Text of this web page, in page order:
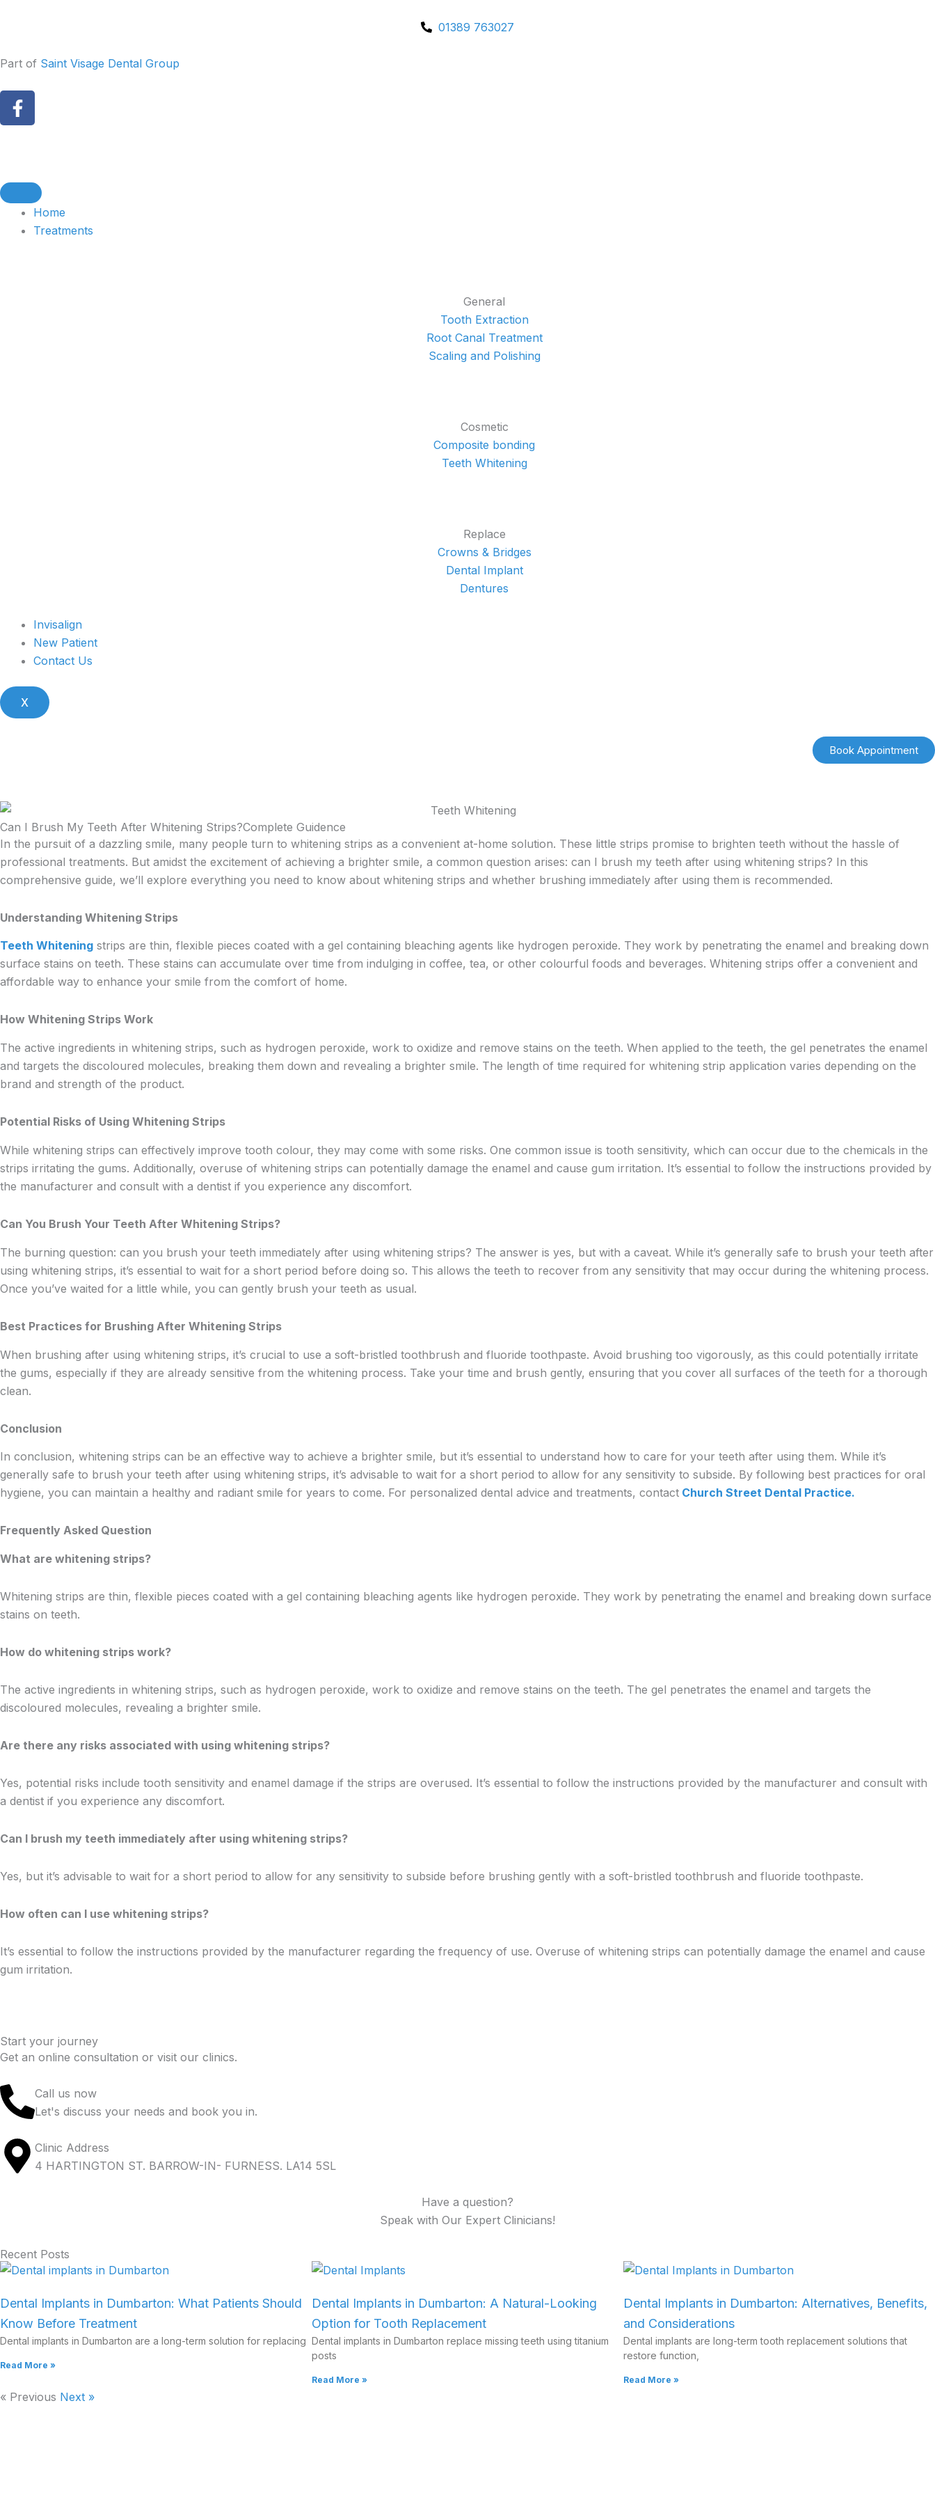
01389 763027
Part of Saint Visage Dental Group
F
a
o
o
k
-
Home
Treatments
General
Tooth Extraction
Root Canal Treatment
Scaling and Polishing
Cosmetic
Composite bonding
Teeth Whitening
Replace
Crowns & Bridges
Dental Implant
Dentures
Invisalign
New Patient
Contact Us
X
Book Appointment
Can I Brush My Teeth After Whitening Strips?Complete Guidence
In the pursuit of a dazzling smile, many people turn to whitening strips as a convenient at-home solution. These little strips promise to brighten teeth without the hassle of
professional treatments. But amidst the excitement of achieving a brighter smile, a common question arises: can I brush my teeth after using whitening strips? In this
comprehensive guide, we’ll explore everything you need to know about whitening strips and whether brushing immediately after using them is recommended.
Understanding Whitening Strips
Teeth Whitening strips are thin, flexible pieces coated with a gel containing bleaching agents like hydrogen peroxide. They work by penetrating the enamel and breaking down
surface stains on teeth. These stains can accumulate over time from indulging in coffee, tea, or other colourful foods and beverages. Whitening strips offer a convenient and
affordable way to enhance your smile from the comfort of home.
How Whitening Strips Work
The active ingredients in whitening strips, such as hydrogen peroxide, work to oxidize and remove stains on the teeth. When applied to the teeth, the gel penetrates the enamel
and targets the discoloured molecules, breaking them down and revealing a brighter smile. The length of time required for whitening strip application varies depending on the
brand and strength of the product.
Potential Risks of Using Whitening Strips
While whitening strips can effectively improve tooth colour, they may come with some risks. One common issue is tooth sensitivity, which can occur due to the chemicals in the
strips irritating the gums. Additionally, overuse of whitening strips can potentially damage the enamel and cause gum irritation. It’s essential to follow the instructions provided by
the manufacturer and consult with a dentist if you experience any discomfort.
Can You Brush Your Teeth After Whitening Strips?
The burning question: can you brush your teeth immediately after using whitening strips? The answer is yes, but with a caveat. While it’s generally safe to brush your teeth after
using whitening strips, it’s essential to wait for a short period before doing so. This allows the teeth to recover from any sensitivity that may occur during the whitening process.
Once you’ve waited for a little while, you can gently brush your teeth as usual.
Best Practices for Brushing After Whitening Strips
When brushing after using whitening strips, it’s crucial to use a soft-bristled toothbrush and fluoride toothpaste. Avoid brushing too vigorously, as this could potentially irritate
the gums, especially if they are already sensitive from the whitening process. Take your time and brush gently, ensuring that you cover all surfaces of the teeth for a thorough
clean.
Conclusion
In conclusion, whitening strips can be an effective way to achieve a brighter smile, but it’s essential to understand how to care for your teeth after using them. While it’s
generally safe to brush your teeth after using whitening strips, it’s advisable to wait for a short period to allow for any sensitivity to subside. By following best practices for oral
hygiene, you can maintain a healthy and radiant smile for years to come. For personalized dental advice and treatments, contact Church Street Dental Practice.
Frequently Asked Question
What are whitening strips?
Whitening strips are thin, flexible pieces coated with a gel containing bleaching agents like hydrogen peroxide. They work by penetrating the enamel and breaking down surface
stains on teeth.
How do whitening strips work?
The active ingredients in whitening strips, such as hydrogen peroxide, work to oxidize and remove stains on the teeth. The gel penetrates the enamel and targets the
discoloured molecules, revealing a brighter smile.
Are there any risks associated with using whitening strips?
Yes, potential risks include tooth sensitivity and enamel damage if the strips are overused. It’s essential to follow the instructions provided by the manufacturer and consult with
a dentist if you experience any discomfort.
Can I brush my teeth immediately after using whitening strips?
Yes, but it’s advisable to wait for a short period to allow for any sensitivity to subside before brushing gently with a soft-bristled toothbrush and fluoride toothpaste.
How often can I use whitening strips?
It’s essential to follow the instructions provided by the manufacturer regarding the frequency of use. Overuse of whitening strips can potentially damage the enamel and cause
gum irritation.
Start your journey
Get an online consultation or visit our clinics.
Call us now
Let's discuss your needs and book you in.
Clinic Address
4 HARTINGTON ST. BARROW-IN- FURNESS. LA14 5SL
Have a question?
Speak with Our Expert Clinicians!
Recent Posts
Dental Implants in Dumbarton: What Patients Should
Know Before Treatment
Dental implants in Dumbarton are a long-term solution for replacing
Read More »
Dental Implants in Dumbarton: A Natural-Looking
Option for Tooth Replacement
Dental implants in Dumbarton replace missing teeth using titanium
posts
Read More »
Dental Implants in Dumbarton: Alternatives, Benefits,
and Considerations
Dental implants are long-term tooth replacement solutions that
restore function,
Read More »
« Previous Next »